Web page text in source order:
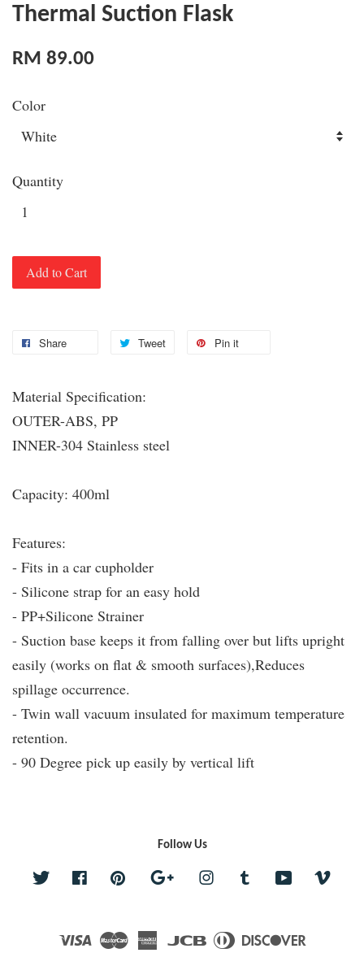
Thermal Suction Flask
RM 89.00
Color
Quantity
Add to Cart
Share Tweet Pin it
Material Specification:
OUTER-ABS, PP
INNER-304 Stainless steel
Capacity: 400ml
Features:
- Fits in a car cupholder
- Silicone strap for an easy hold
- PP+Silicone Strainer
- Suction base keeps it from falling over but lifts upright
easily (works on flat & smooth surfaces),Reduces
spillage occurrence.
- Twin wall vacuum insulated for maximum temperature
retention.
- 90 Degree pick up easily by vertical lift
Follow Us
Twitter Facebook Pinterest Google Instagram Tumblr YouTube
Visa Master
AmericanJCB Diners